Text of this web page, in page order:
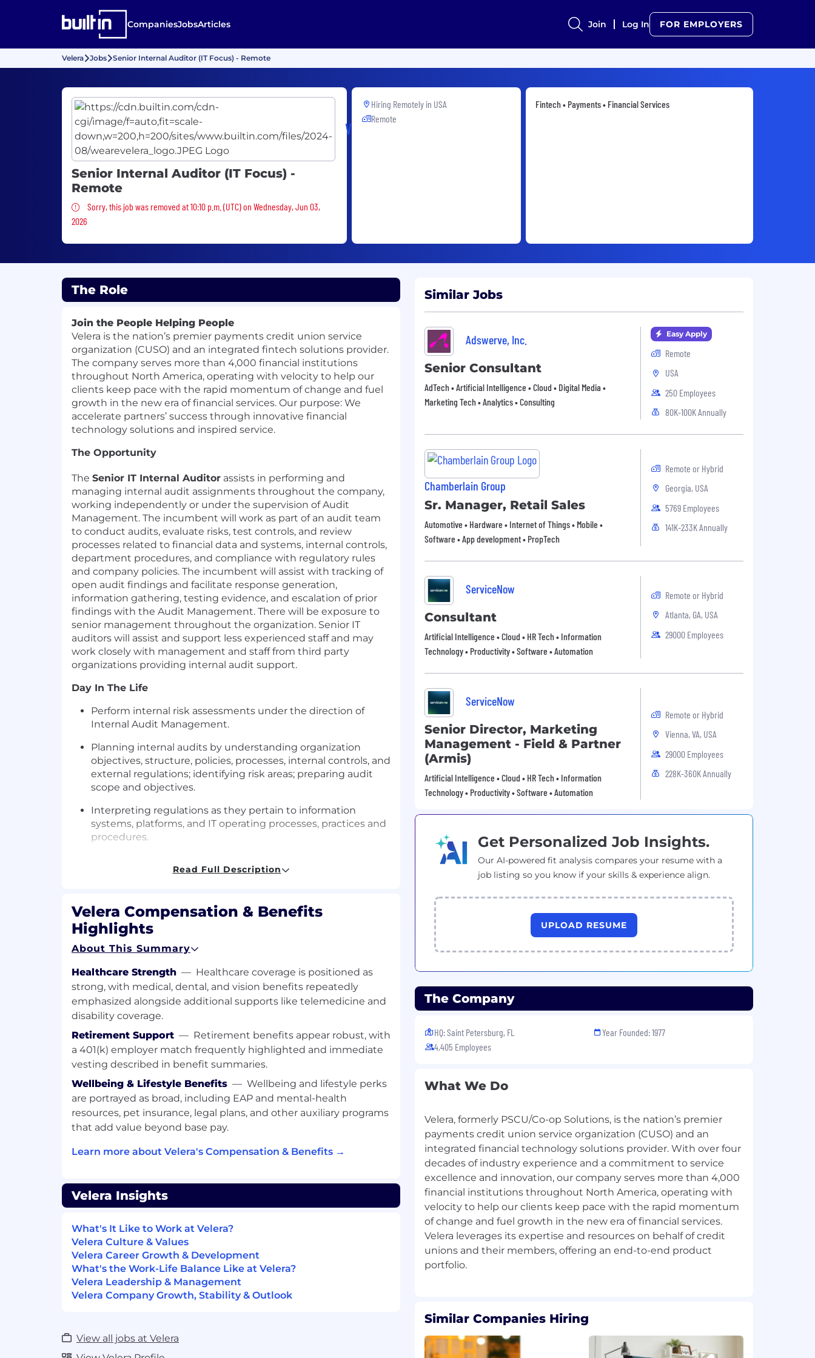
CompaniesJobsArticles Join Log In FOR EMPLOYERS
Velera Jobs Senior Internal Auditor (IT Focus) - Remote
Velera
Senior Internal Auditor (IT Focus) -
Remote
Sorry, this job was removed
Sorry, this job was removed at 10:10 p.m. (UTC) on Wednesday, Jun 03,
2026
Hiring Remotely in USA
Remote
Fintech • Payments • Financial Services
The Role
Join the People Helping People
Velera is the nation’s premier payments credit union service
organization (CUSO) and an integrated fintech solutions provider.
The company serves more than 4,000 financial institutions
throughout North America, operating with velocity to help our
clients keep pace with the rapid momentum of change and fuel
growth in the new era of financial services. Our purpose: We
accelerate partners’ success through innovative financial
technology solutions and inspired service.
The Opportunity
The Senior IT Internal Auditor assists in performing and
managing internal audit assignments throughout the company,
working independently or under the supervision of Audit
Management. The incumbent will work as part of an audit team
to conduct audits, evaluate risks, test controls, and review
processes related to financial data and systems, internal controls,
department procedures, and compliance with regulatory rules
and company policies. The incumbent will assist with tracking of
open audit findings and facilitate response generation,
information gathering, testing evidence, and escalation of prior
findings with the Audit Management. There will be exposure to
senior management throughout the organization. Senior IT
auditors will assist and support less experienced staff and may
work closely with management and staff from third party
organizations providing internal audit support.
Day In The Life
Perform internal risk assessments under the direction of
Internal Audit Management.
Planning internal audits by understanding organization
objectives, structure, policies, processes, internal controls, and
external regulations; identifying risk areas; preparing audit
scope and objectives.
Interpreting regulations as they pertain to information
systems, platforms, and IT operating processes, practices and
procedures.
flows/processes, and operating procedures in accordance
development of risks and controls matrix, including the
reliability and effectiveness of internal information systems
controls.
narratives and flow charts, to assist with audit planning and
execution.
Creating audit program and testing procedures at the entity,
controls and potential risks.
Assessing risks and internal controls by identifying areas of
processes; identifying process weaknesses and inefficiencies
and technical issues.
Maintaining open communication with management -
information in status meetings; highlighting unresolved
Partnering with internal clients to define action plans for
Preparing and presenting reports that reflect audit’s results
and document process.
Assisting Audit Management and co-sourced internal audit
partner to coordinate and schedule audit meetings.
provide support when needed or requested by Audit
Management.
Read Full Description
Velera Compensation & Benefits
Highlights
About This Summary
Healthcare Strength — Healthcare coverage is positioned as
strong, with medical, dental, and vision benefits repeatedly
emphasized alongside additional supports like telemedicine and
disability coverage.
Retirement Support — Retirement benefits appear robust, with
a 401(k) employer match frequently highlighted and immediate
vesting described in benefit summaries.
Wellbeing & Lifestyle Benefits — Wellbeing and lifestyle perks
are portrayed as broad, including EAP and mental-health
resources, pet insurance, legal plans, and other auxiliary programs
that add value beyond base pay.
Learn more about Velera's Compensation & Benefits →
Velera Insights
What's It Like to Work at Velera?
Velera Culture & Values
Velera Career Growth & Development
What's the Work-Life Balance Like at Velera?
Velera Leadership & Management
Velera Company Growth, Stability & Outlook
View all jobs at Velera
Similar Jobs
Adswerve, Inc.
Senior Consultant
AdTech • Artificial Intelligence • Cloud • Digital Media •
Marketing Tech • Analytics • Consulting
Easy Apply
Remote
USA
250 Employees
80K-100K Annually
Chamberlain Group
Sr. Manager, Retail Sales
Automotive • Hardware • Internet of Things • Mobile •
Software • App development • PropTech
Remote or Hybrid
Georgia, USA
5769 Employees
141K-233K Annually
ServiceNow
Consultant
Artificial Intelligence • Cloud • HR Tech • Information
Technology • Productivity • Software • Automation
Remote or Hybrid
Atlanta, GA, USA
29000 Employees
ServiceNow
Senior Director, Marketing
Management - Field & Partner
(Armis)
Artificial Intelligence • Cloud • HR Tech • Information
Technology • Productivity • Software • Automation
Remote or Hybrid
Vienna, VA, USA
29000 Employees
228K-360K Annually
Get Personalized Job Insights.
Our AI-powered fit analysis compares your resume with a
job listing so you know if your skills & experience align.
UPLOAD RESUME
The Company
HQ: Saint Petersburg, FL
4,405 Employees
Year Founded: 1977
What We Do
Velera, formerly PSCU/Co-op Solutions, is the nation’s premier
payments credit union service organization (CUSO) and an
integrated financial technology solutions provider. With over four
decades of industry experience and a commitment to service
excellence and innovation, our company serves more than 4,000
financial institutions throughout North America, operating with
velocity to help our clients keep pace with the rapid momentum
of change and fuel growth in the new era of financial services.
Velera leverages its expertise and resources on behalf of credit
unions and their members, offering an end-to-end product
Similar Companies Hiring